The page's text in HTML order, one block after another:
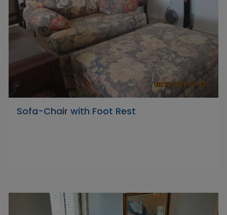
Sofa-Chair with Foot Rest